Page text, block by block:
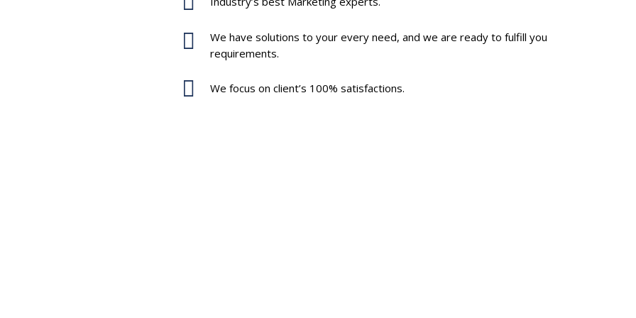
We have solutions to your every need, and we are ready to fulfill you
requirements.
We focus on client’s 100% satisfactions.